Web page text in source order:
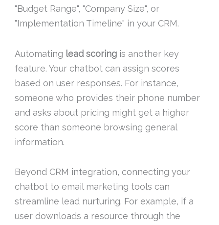
"Budget Range", "Company Size", or
"Implementation Timeline" in your CRM.
Automating lead scoring is another key
feature. Your chatbot can assign scores
based on user responses. For instance,
someone who provides their phone number
and asks about pricing might get a higher
score than someone browsing general
information.
Beyond CRM integration, connecting your
chatbot to email marketing tools can
streamline lead nurturing. For example, if a
user downloads a resource through the